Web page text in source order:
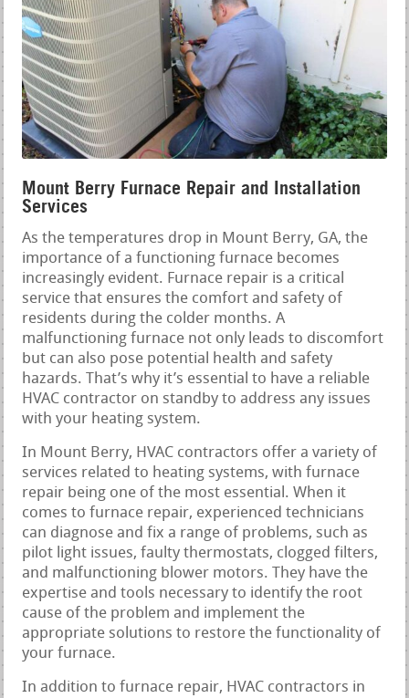
Mount Berry Furnace Repair and Installation
Services
As the temperatures drop in Mount Berry, GA, the
importance of a functioning furnace becomes
increasingly evident. Furnace repair is a critical
service that ensures the comfort and safety of
residents during the colder months. A
malfunctioning furnace not only leads to discomfort
but can also pose potential health and safety
hazards. That’s why it’s essential to have a reliable
HVAC contractor on standby to address any issues
with your heating system.
In Mount Berry, HVAC contractors offer a variety of
services related to heating systems, with furnace
repair being one of the most essential. When it
comes to furnace repair, experienced technicians
can diagnose and fix a range of problems, such as
pilot light issues, faulty thermostats, clogged filters,
and malfunctioning blower motors. They have the
expertise and tools necessary to identify the root
cause of the problem and implement the
appropriate solutions to restore the functionality of
your furnace.
In addition to furnace repair, HVAC contractors in